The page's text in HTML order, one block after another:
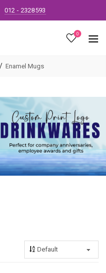
012 - 2328593
0
Enamel Mugs